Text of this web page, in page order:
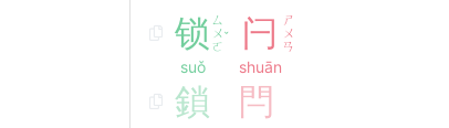
锁 ㄙ
ㄨ
ㄛ
ˇ
suǒ
闩 ㄕ
ㄨ
ㄢ
shuān
鎖 閂